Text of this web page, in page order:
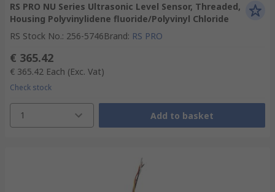
RS PRO NU Series Ultrasonic Level Sensor, Threaded,
Housing Polyvinylidene fluoride/Polyvinyl Chloride
RS Stock No.: 256-5746Brand: RS PRO
€ 365.42
€ 365.42 Each (Exc. Vat)
Check stock
1 Add to basket